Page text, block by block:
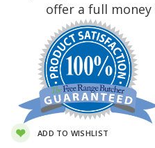
offer a full
ADD TO WISHLIST